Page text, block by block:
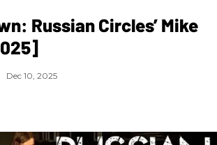
Russian Circles’ Mike
Dec 10, 2025